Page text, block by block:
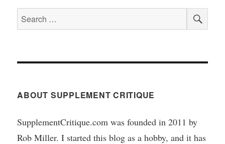
Search
for:
ABOUT SUPPLEMENT CRITIQUE
SupplementCritique.com was founded in 2011 by
Rob Miller. I started this blog as a hobby, and it has